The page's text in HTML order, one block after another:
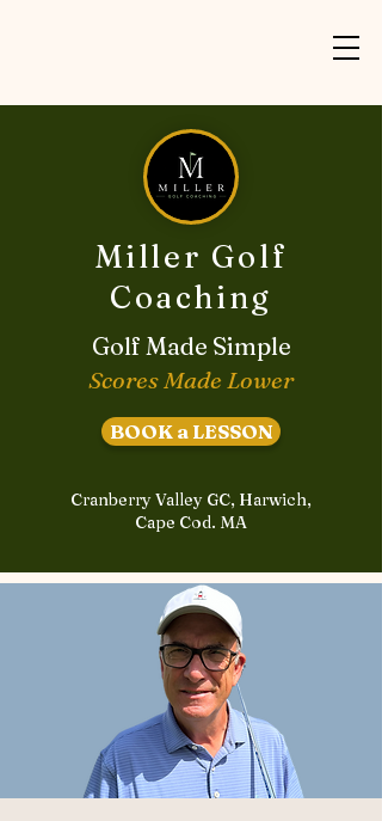
Miller Golf
Coaching
Golf Made Simple
Scores Made Lower
BOOK a LESSON
Cranberry Valley GC, Harwich,
Cape Cod. MA